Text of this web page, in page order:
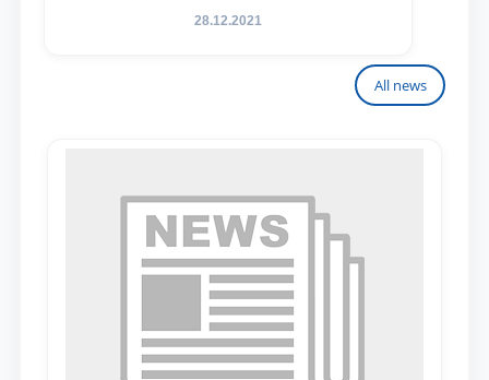
28.12.2021
All news